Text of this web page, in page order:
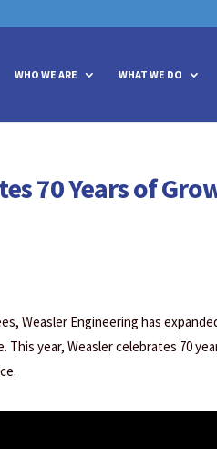
WHO WE ARE WHAT WE DO
70 Years of
Weasler Engineering has
year, Weasler celebrates 70
We take your privacy very
We take your privacy very